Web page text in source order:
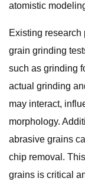
atomistic
Existing
grain grinding
such as grinding
actual grinding
may interact,
morphology.
abrasive grains
chip removal.
grains is critical